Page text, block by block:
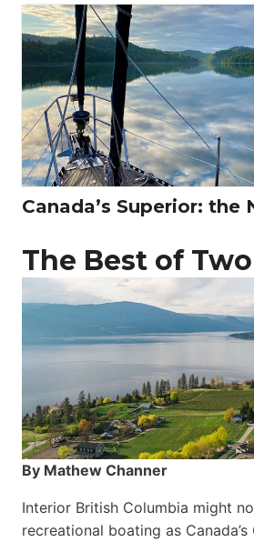
Canada’s Superior: the
The Best of
By Mathew Channer
Interior British Columbia might
recreational boating as